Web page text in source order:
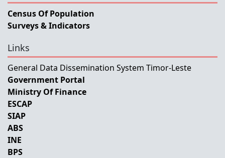
Census Of Population
Surveys & Indicators
Links
General Data Dissemination System Timor-Leste
Government Portal
Ministry Of Finance
ESCAP
SIAP
ABS
INE
BPS